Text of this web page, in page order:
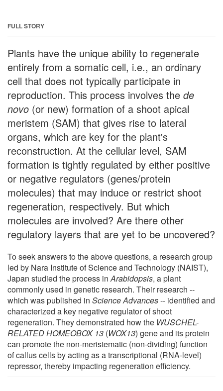
FULL STORY
Plants have the unique ability to regenerate
entirely from a somatic cell, i.e., an ordinary
cell that does not typically participate in
reproduction. This process involves the de
novo (or new) formation of a shoot apical
meristem (SAM) that gives rise to lateral
organs, which are key for the plant's
reconstruction. At the cellular level, SAM
formation is tightly regulated by either positive
or negative regulators (genes/protein
molecules) that may induce or restrict shoot
regeneration, respectively. But which
molecules are involved? Are there other
regulatory layers that are yet to be uncovered?
To seek answers to the above questions, a research group
led by Nara Institute of Science and Technology (NAIST),
Japan studied the process inArabidopsis, a plant
commonly used in genetic research. Their research --
which was published in Science Advances-- identified and
characterized a key negative regulator of shoot
regeneration. They demonstrated how the WUSCHEL-
RELATED HOMEOBOX 13 (WOX13) gene and its protein
can promote the non-meristematic (non-dividing) function
of callus cells by acting as a transcriptional (RNA-level)
repressor, thereby impacting regeneration efficiency.